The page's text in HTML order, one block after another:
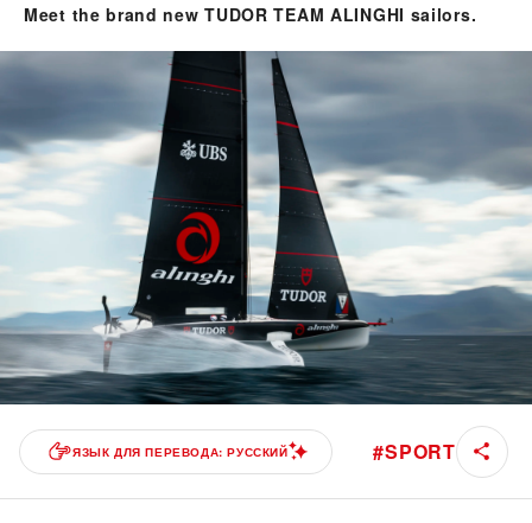
Meet the brand new TUDOR TEAM ALINGHI sailors.
ЯЗЫК ДЛЯ ПЕРЕВОДА: РУССКИЙ #SPORT